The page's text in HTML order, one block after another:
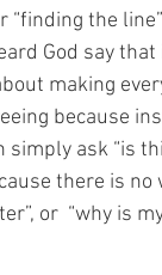
“finding the
God say
about making
because
simply ask “is
there is no
or  “why is